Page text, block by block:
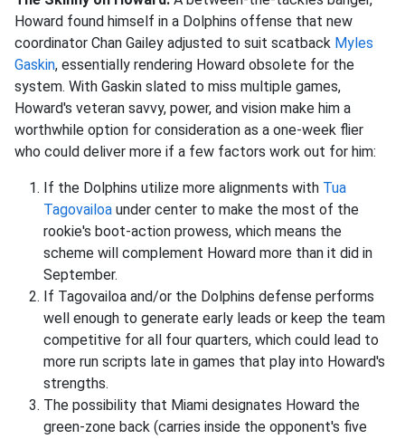
Howard found himself in a Dolphins offense that new
coordinator Chan Gailey adjusted to suit scatback Myles
Gaskin, essentially rendering Howard obsolete for the
system. With Gaskin slated to miss multiple games,
Howard's veteran savvy, power, and vision make him a
worthwhile option for consideration as a one-week flier
who could deliver more if a few factors work out for him:
If the Dolphins utilize more alignments with Tua
Tagovailoa under center to make the most of the
rookie's boot-action prowess, which means the
scheme will complement Howard more than it did in
September.
If Tagovailoa and/or the Dolphins defense performs
well enough to generate early leads or keep the team
competitive for all four quarters, which could lead to
more run scripts late in games that play into Howard's
strengths.
The possibility that Miami designates Howard the
green-zone back (carries inside the opponent's five